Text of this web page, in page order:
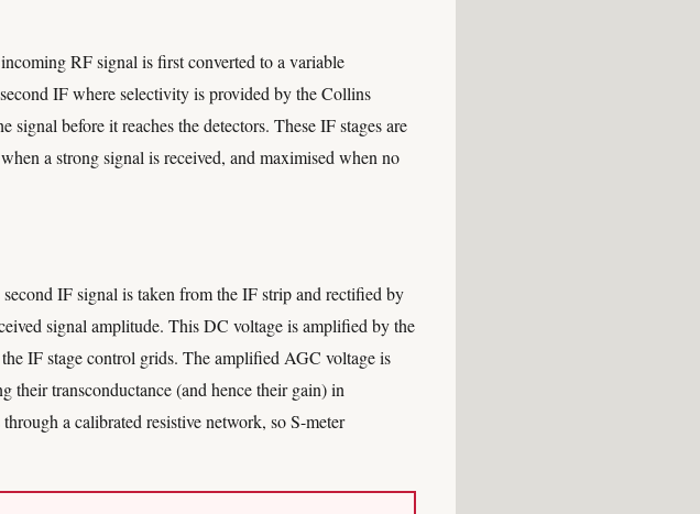
RF signal is first converted to a variable
IF where selectivity is provided by the Collins
before it reaches the detectors. These IF stages are
a strong signal is received, and maximised when no
IF signal is taken from the IF strip and rectified by
signal amplitude. This DC voltage is amplified by the
IF stage control grids. The amplified AGC voltage is
transconductance (and hence their gain) in
a calibrated resistive network, so S-meter